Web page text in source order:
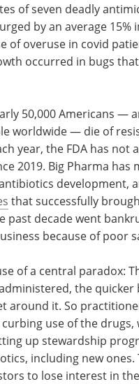
of seven deadly
by an average 15%
of overuse in covid
occurred in bugs
50,000 Americans —
worldwide — die of
year, the FDA has not
2019. Big Pharma has
development,
that successfully
past decade went
because of poor
of a central paradox:
the quicker
around it. So
use of the drugs,
up stewardship
including new ones.
to lose interest in